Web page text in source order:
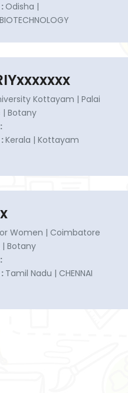
Odisha |
BIOTECHNOLOGY
Kottayam | Palai
| Botany
Kerala | Kottayam
Women | Coimbatore
| Botany
Tamil Nadu | CHENNAI